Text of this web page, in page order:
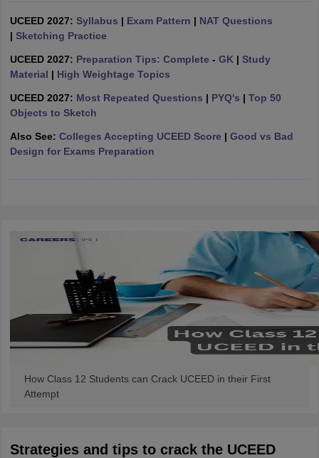
BangaloreFashion Design Colleges in Chennai
in DelhiInterior Design Colleges in PuneInterior Design Colleges in
in Pune Graphic Design Colleges in Delhi
UCEEDDesign Colleges in india Accepting CEED Design
in IndiaM.Des Colleges in India
Design
B.Des Interior Design BvocBvoc Interior Design
Bvoc
UCEED 2027: Syllabus | Exam Pattern | NAT Questions
| Sketching Practice
UCEED 2027: Preparation Tips: Complete - GK | Study
Material | High Weightage Topics
UCEED 2027: Most Repeated Questions | PYQ's | Top 50
Objects to Sketch
Also See: Colleges Accepting UCEED Score | Good vs Bad
Design for Exams Preparation
How Class 12 Students can Crack UCEED in their First
Attempt
Strategies and tips to crack the UCEED